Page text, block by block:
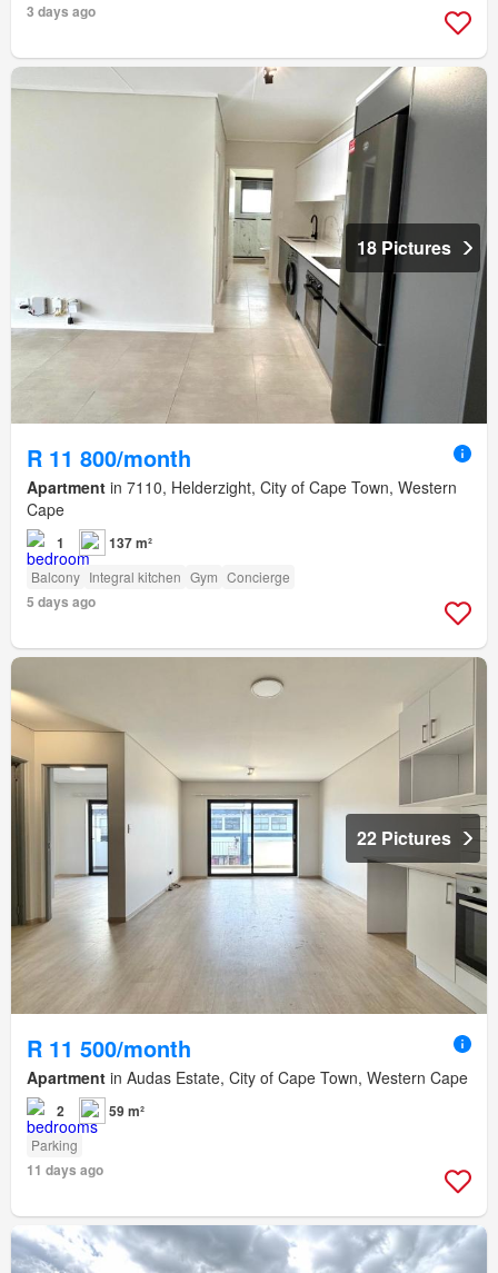
3 days ago
18 Pictures
R 11 800/month
Apartment in 7110, Helderzight, City of Cape Town, Western
Cape
1 137 m²
Balcony Integral kitchen Gym Concierge
5 days ago
22 Pictures
R 11 500/month
Apartment in Audas Estate, City of Cape Town, Western Cape
2 59 m²
Parking
11 days ago